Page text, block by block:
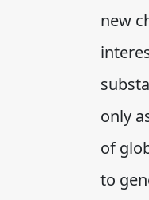
new
only
of
to